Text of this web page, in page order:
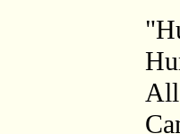
All